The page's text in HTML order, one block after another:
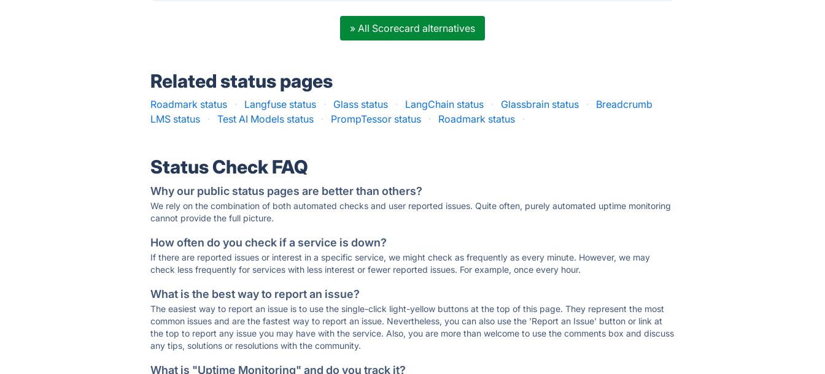
» All Scorecard alternatives
Related status pages
Roadmark status · Langfuse status · Glass status · LangChain status · Glassbrain status ·
Breadcrumb
LMS status
· Test AI Models status · PrompTessor status · Roadmark status ·
Status Check FAQ
Why our public status pages are better than others?
We rely on the combination of both automated checks and user reported issues. Quite often, purely automated uptime monitoring
cannot provide the full picture.
How often do you check if a service is down?
If there are reported issues or interest in a specific service, we might check as frequently as every minute. However, we may
check less frequently for services with less interest or fewer reported issues. For example, once every hour.
What is the best way to report an issue?
The easiest way to report an issue is to use the single-click light-yellow buttons at the top of this page. They represent the most
common issues and are the fastest way to report an issue. Nevertheless, you can also use the 'Report an Issue' button or link at
the top to report any issue you may have with the service. Also, you are more than welcome to use the comments box and discuss
any tips, solutions or resolutions with the community.
What is "Uptime Monitoring" and do you track it?